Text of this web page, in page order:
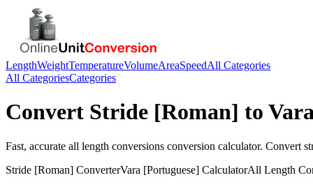
LengthWeightTemperatureVolumeAreaSpeedAll Categories
All CategoriesCategories
Convert Stride [Roman] to
Fast, accurate all length conversions conversion calculator. Convert
Stride [Roman] ConverterVara [Portuguese] CalculatorAll Length